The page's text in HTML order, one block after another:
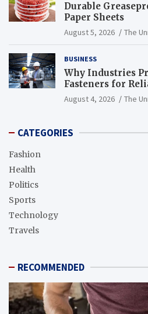
Durable
Paper Sheets
August 5, 2026 The
BUSINESS
Why Industries
Fasteners for
August 4, 2026 The
CATEGORIES
Fashion
Health
Politics
Sports
Technology
Travels
RECOMMENDED